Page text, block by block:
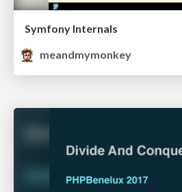
Symfony Internals
meandmymonkey